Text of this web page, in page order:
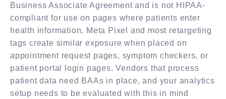
Business Associate Agreement and is not HIPAA-
compliant for use on pages where patients enter
health information. Meta Pixel and most retargeting
tags create similar exposure when placed on
appointment request pages, symptom checkers, or
patient portal login pages. Vendors that process
patient data need BAAs in place, and your analytics
setup needs to be evaluated with this in mind